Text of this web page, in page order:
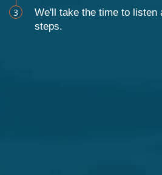
3
We'll take the time to listen
steps.